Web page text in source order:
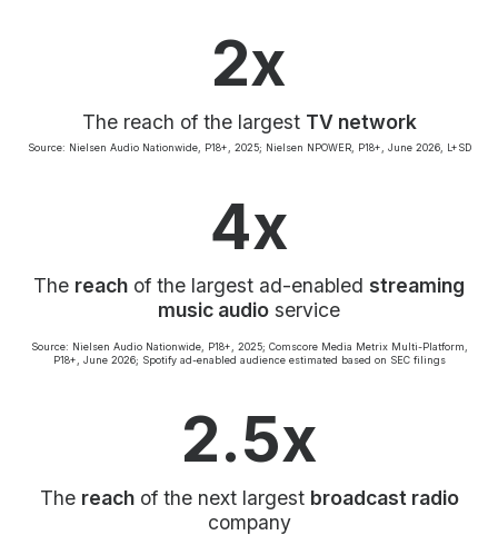
2x
The reach of the largest TV network
Source: Nielsen Audio Nationwide, P18+, 2025; Nielsen NPOWER, P18+, June 2026, L+SD
4x
The reach of the largest ad-enabled streaming
music audio service
Source: Nielsen Audio Nationwide, P18+, 2025; Comscore Media Metrix Multi-Platform,
P18+, June 2026; Spotify ad-enabled audience estimated based on SEC filings
2.5x
The reachof the next largest broadcast radio
company